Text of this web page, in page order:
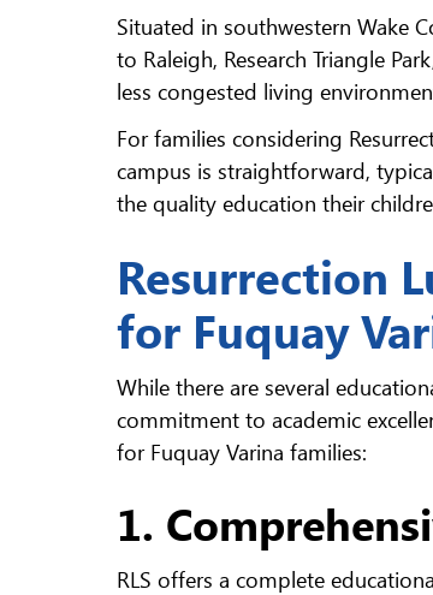
Situated in southwestern Wake
to Raleigh, Research Triangle
less congested living
For families considering
campus is straightforward,
the quality education their
Resurrection
for Fuquay
While there are several
commitment to academic
for Fuquay Varina families:
1.
RLS offers a complete